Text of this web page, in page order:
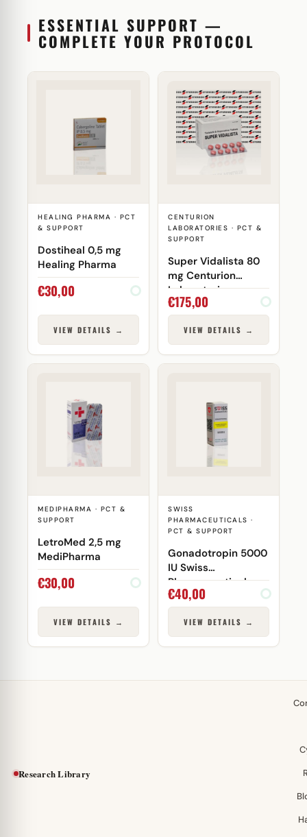
ESSENTIAL SUPPORT —
COMPLETE YOUR PROTOCOL
HEALING PHARMA · PCT
& SUPPORT
Dostiheal 0,5 mg
Healing Pharma
€30,00
VIEW DETAILS →
CENTURION
LABORATORIES · PCT &
SUPPORT
Super Vidalista 80
mg Centurion
Laboratories
€175,00
VIEW DETAILS →
MEDIPHARMA · PCT &
SUPPORT
LetroMed 2,5 mg
MediPharma
€30,00
VIEW DETAILS →
SWISS
PHARMACEUTICALS ·
PCT & SUPPORT
Gonadotropin 5000
IU Swiss
Pharmaceuticals
€40,00
VIEW DETAILS →
Research Library